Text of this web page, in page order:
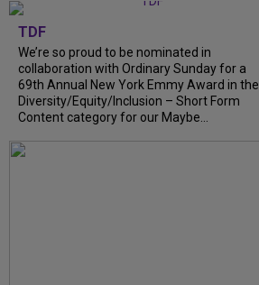
TDF
We’re so proud to be nominated in
collaboration with Ordinary Sunday for a
69th Annual New York Emmy Award in the
Diversity/Equity/Inclusion – Short Form
Content category for our Maybe...